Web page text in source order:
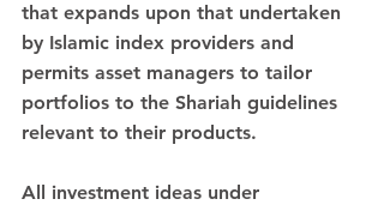
that expands upon that undertaken
by Islamic index providers and
permits asset managers to tailor
portfolios to the Shariah guidelines
relevant to their products.
All investment ideas under